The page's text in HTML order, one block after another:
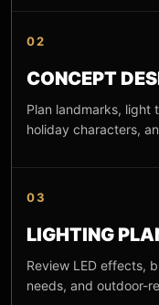
02
CONCEPT
Plan landmarks, light
holiday characters,
03
LIGHTING
Review LED effects,
needs, and outdoor-